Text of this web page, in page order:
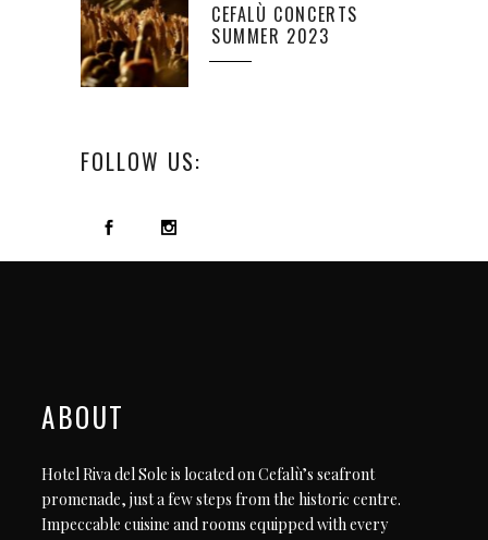
CEFALÙ CONCERTS
SUMMER 2023
FOLLOW US:
ABOUT
Hotel Riva del Sole is located on Cefalù’s seafront
promenade, just a few steps from the historic centre.
Impeccable cuisine and rooms equipped with every